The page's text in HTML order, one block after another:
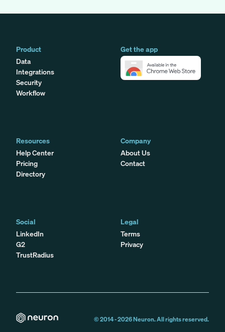
Product
Data
Integrations
Security
Workflow
Get the app
Resources
Help Center
Pricing
Directory
Company
About Us
Contact
Social
LinkedIn
G2
TrustRadius
Legal
Terms
Privacy
© 2014 -2026Neuron. All rights reserved.